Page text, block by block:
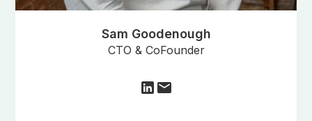
Sam Goodenough
CTO & CoFounder